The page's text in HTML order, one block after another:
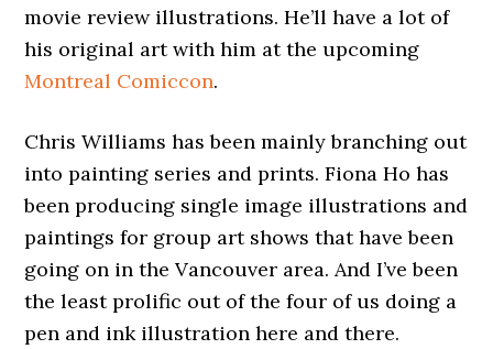
movie review illustrations. He’ll have a lot of
his original art with him at the upcoming
Montreal Comiccon.
Chris Williams has been mainly branching out
into painting series and prints. Fiona Ho has
been producing single image illustrations and
paintings for group art shows that have been
going on in the Vancouver area. And I’ve been
the least prolific out of the four of us doing a
pen and ink illustration here and there.